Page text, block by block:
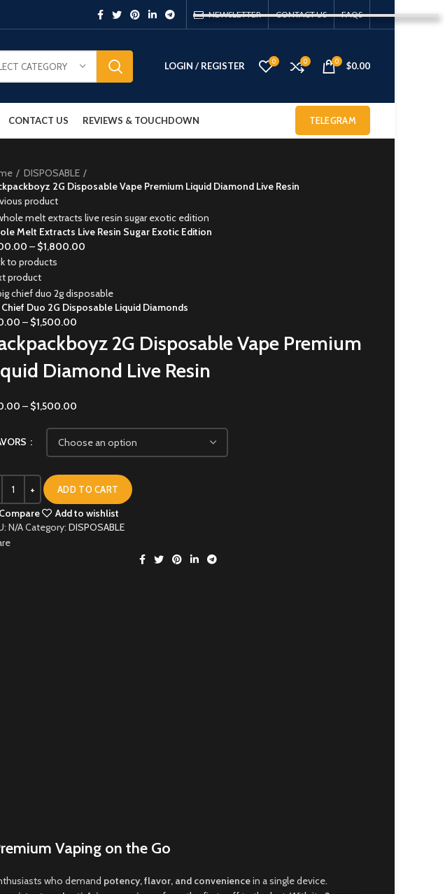
NEWSLETTER CONTACT US FAQS
CATEGORY LOGIN / REGISTER 0 0 0 $0.00
CONTACT US REVIEWS & TOUCHDOWN TELEGRAM
DISPOSABLE
2G Disposable Vape Premium Liquid Diamond Live Resin
product
Melt Extracts Live Resin Sugar Exotic Edition
– $1,800.00
to products
product
Chief Duo 2G Disposable Liquid Diamonds
– $1,500.00
2G Disposable Vape Premium
Diamond Live Resin
– $1,500.00
ADD TO CART
Compare
Add to wishlist
N/ACategory: DISPOSABLE
Vaping on the Go
who demand potency, flavor, and conveniencein a single device.